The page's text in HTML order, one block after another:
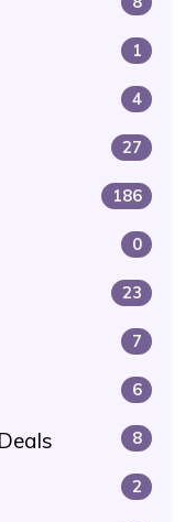
1
4
27
186
0
23
7
6
8
2